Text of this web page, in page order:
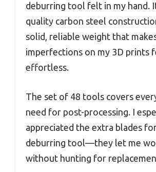
deburring tool felt in my hand.
quality carbon steel
solid, reliable weight that
imperfections on my 3D prints
effortless.
The set of 48 tools covers
need for post-processing. I
appreciated the extra blades
deburring tool—they let me
without hunting for